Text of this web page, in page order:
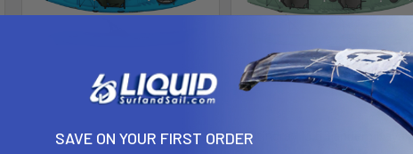
Stingray 11.5
Stingray 13.5 Tandem Kayak
SAVE ON YOUR FIRST ORDER